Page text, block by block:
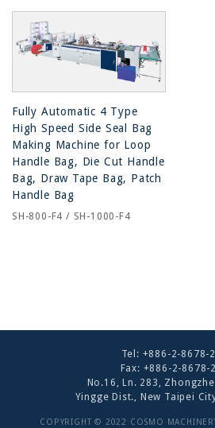
Fully Automatic 4 Type
High Speed Side Seal Bag
Making Machine for Loop
Handle Bag, Die Cut Handle
Bag, Draw Tape Bag, Patch
Handle Bag
SH-800-F4 / SH-1000-F4
Tel: +886-2-8678-
Fax: +886-2-8678-
No.16, Ln. 283,
Yingge Dist., New Taipei
COPYRIGHT © 2022 COSMO